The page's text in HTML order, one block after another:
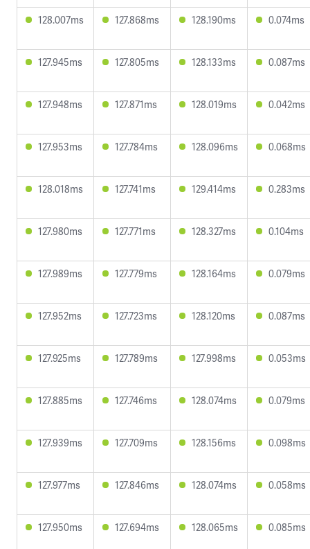
128.007ms 127.868ms 128.190ms 0.074ms
127.945ms 127.805ms 128.133ms 0.087ms
127.948ms 127.871ms 128.019ms 0.042ms
127.953ms 127.784ms 128.096ms 0.068ms
128.018ms 127.741ms 129.414ms 0.283ms
127.980ms 127.771ms 128.327ms 0.104ms
127.989ms 127.779ms 128.164ms 0.079ms
127.952ms 127.723ms 128.120ms 0.087ms
127.925ms 127.789ms 127.998ms 0.053ms
127.885ms 127.746ms 128.074ms 0.079ms
127.939ms 127.709ms 128.156ms 0.098ms
127.977ms 127.846ms 128.074ms 0.058ms
127.950ms 127.694ms 128.065ms 0.085ms